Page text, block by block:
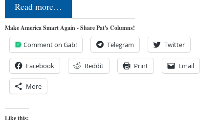
Read more…
Make America Smart Again - Share Pat's Columns!
Comment on Gab! Telegram Twitter
Facebook Reddit Print Email
More
Like this: